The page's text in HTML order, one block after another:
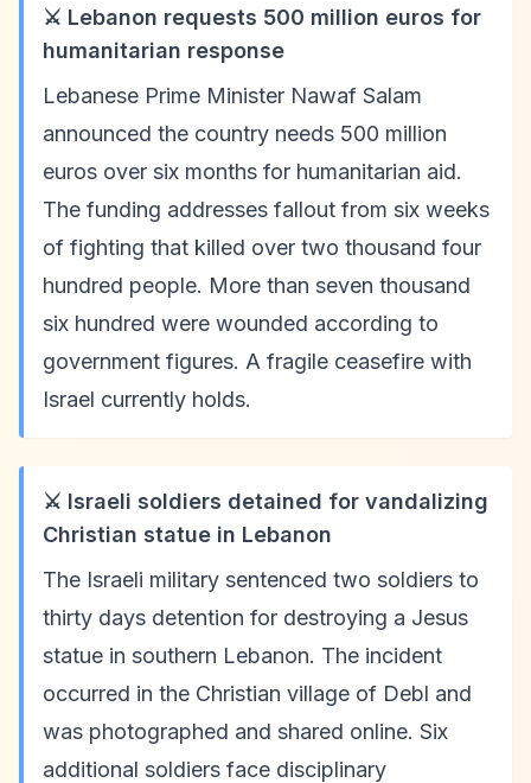
⚔️ Lebanon requests 500 million euros for
humanitarian response
Lebanese Prime Minister Nawaf Salam
announced the country needs 500 million
euros over six months for humanitarian aid.
The funding addresses fallout from six weeks
of fighting that killed over two thousand four
hundred people. More than seven thousand
six hundred were wounded according to
government figures. A fragile ceasefire with
Israel currently holds.
⚔️ Israeli soldiers detained for vandalizing
Christian statue in Lebanon
The Israeli military sentenced two soldiers to
thirty days detention for destroying a Jesus
statue in southern Lebanon. The incident
occurred in the Christian village of Debl and
was photographed and shared online. Six
additional soldiers face disciplinary